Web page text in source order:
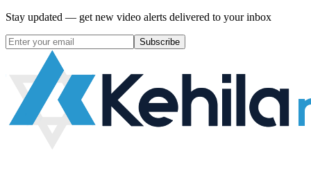
Stay updated — get new video alerts delivered to your inbox
Subscribe